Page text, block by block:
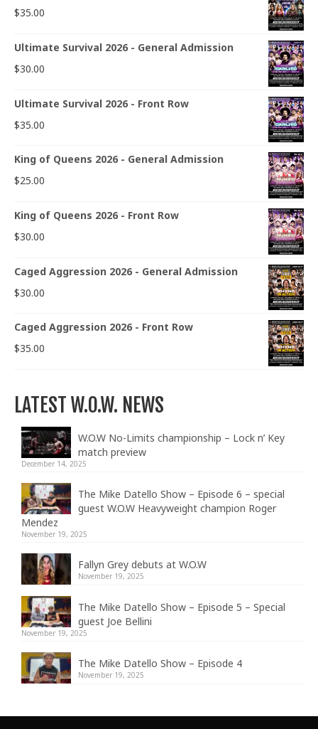
$35.00
Ultimate Survival 2026 - General Admission
$30.00
Ultimate Survival 2026 - Front Row
$35.00
King of Queens 2026 - General Admission
$25.00
King of Queens 2026 - Front Row
$30.00
Caged Aggression 2026 - General Admission
$30.00
Caged Aggression 2026 - Front Row
$35.00
LATEST W.O.W. NEWS
W.O.W No-Limits championship – Lock n’ Key
match preview
December 14, 2025
The Mike Datello Show – Episode 6 – special
guest W.O.W Heavyweight champion Roger
Mendez
November 19, 2025
Fallyn Grey debuts at W.O.W
November 19, 2025
The Mike Datello Show – Episode 5 – Special
guest Joe Bellini
November 19, 2025
The Mike Datello Show – Episode 4
November 19, 2025